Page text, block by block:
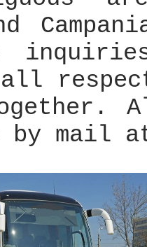
by mail